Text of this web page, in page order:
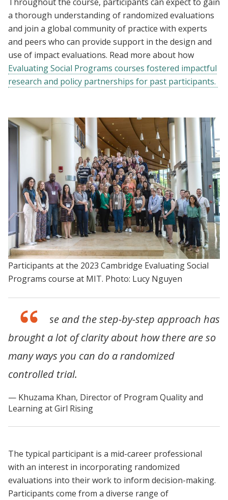
a thorough understanding of randomized evaluations
and join a global community of practice with experts
and peers who can provide support in the design and
use of impact evaluations. Read more about how
Evaluating Social Programs courses fostered impactful
research and policy partnerships for past participants.
Participants at the 2023 Cambridge Evaluating Social
Programs course at MIT. Photo: Lucy Nguyen
This course and the step-by-step approach has
brought a lot of clarity about how there are so
many ways you can do a randomized
controlled trial.
Khuzama Khan, Director of Program Quality and
Learning at Girl Rising
The typical participant is a mid-career professional
with an interest in incorporating randomized
evaluations into their work to inform decision-making.
Participants come from a diverse range of